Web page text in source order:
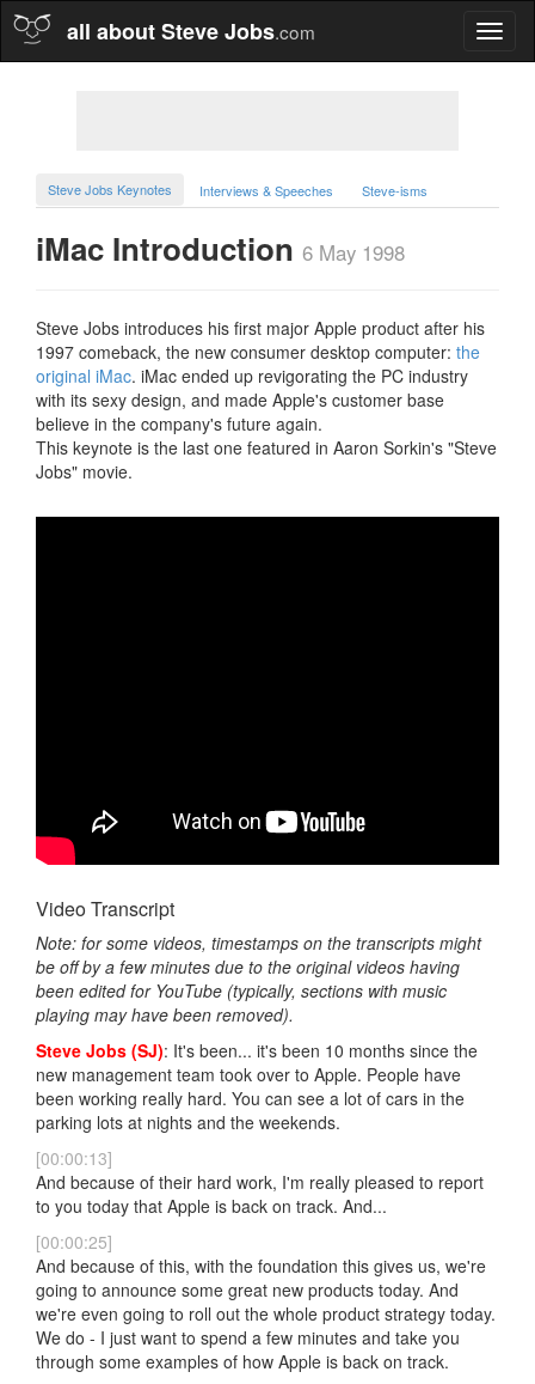
all about Steve Jobs.com
Steve Jobs Keynotes Interviews & Speeches Steve-isms
iMac Introduction 6 May 1998
Steve Jobs introduces his first major Apple product after his
1997 comeback, the new consumer desktop computer: the
original iMac. iMac ended up revigorating the PC industry
with its sexy design, and made Apple's customer base
believe in the company's future again.
This keynote is the last one featured in Aaron Sorkin's "Steve
Jobs" movie.
Video Transcript
Note: for some videos, timestamps on the transcripts might
be off by a few minutes due to the original videos having
been edited for YouTube (typically, sections with music
playing may have been removed).
Steve Jobs (SJ): It's been... it's been 10 months since the
new management team took over to Apple. People have
been working really hard. You can see a lot of cars in the
parking lots at nights and the weekends.
[00:00:13]
And because of their hard work, I'm really pleased to report
to you today that Apple is back on track. And...
[00:00:25]
And because of this, with the foundation this gives us, we're
going to announce some great new products today. And
we're even going to roll out the whole product strategy today.
We do - I just want to spend a few minutes and take you
through some examples of how Apple is back on track.